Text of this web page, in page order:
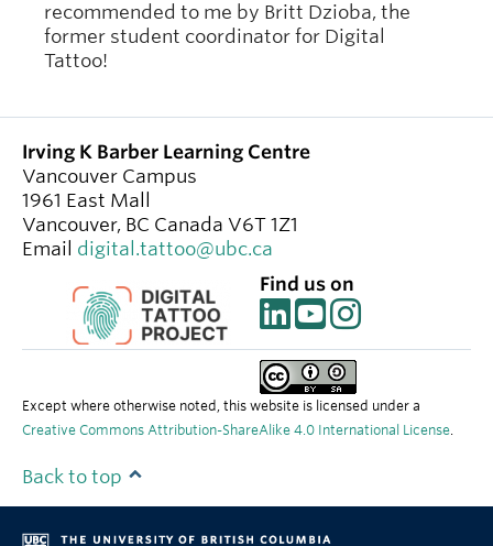
recommended to me by Britt Dzioba, the
former student coordinator for Digital
Tattoo!
Irving K Barber Learning Centre
Vancouver Campus
1961 East Mall
Vancouver, BC Canada V6T 1Z1
Email digital.tattoo@ubc.ca
Find us on
Except where otherwise noted, this website is licensed under a
Creative Commons Attribution-ShareAlike 4.0 International License.
Back to top